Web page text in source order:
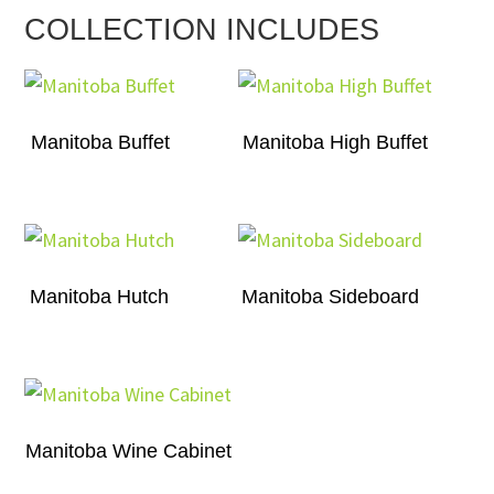
COLLECTION INCLUDES
Manitoba Buffet Manitoba High Buffet
Manitoba Hutch Manitoba Sideboard
Manitoba Wine Cabinet